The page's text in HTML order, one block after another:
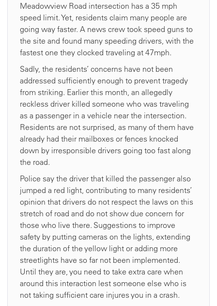
Meadowview Road intersection has a 35 mph
speed limit. Yet, residents claim many people are
going way faster. A news crew took speed guns to
the site and found many speeding drivers, with the
fastest one they clocked traveling at 47mph.
Sadly, the residents’ concerns have not been
addressed sufficiently enough to prevent tragedy
from striking. Earlier this month, an allegedly
reckless driver killed someone who was traveling
as a passenger in a vehicle near the intersection.
Residents are not surprised, as many of them have
already had their mailboxes or fences knocked
down by irresponsible drivers going too fast along
the road.
Police say the driver that killed the passenger also
jumped a red light, contributing to many residents’
opinion that drivers do not respect the laws on this
stretch of road and do not show due concern for
those who live there. Suggestions to improve
safety by putting cameras on the lights, extending
the duration of the yellow light or adding more
streetlights have so far not been implemented.
Until they are, you need to take extra care when
around this interaction lest someone else who is
not taking sufficient care injures you in a crash.